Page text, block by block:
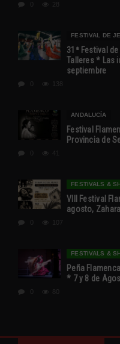
28
FESTIVAL DE
31ª Festival
Talleres * Las
septiembre
138
ANDALUCÍA
Festival
Provincia de
FESTIVALS &
VIII Festival
agosto,
107
FESTIVALS &
Peña
* 7 y 8 de
80